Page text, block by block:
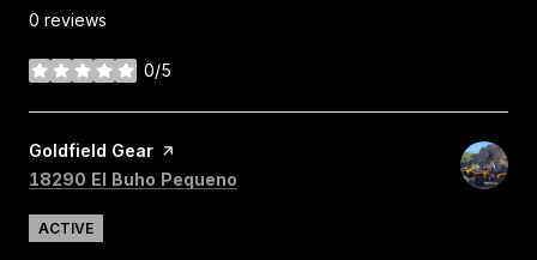
0 reviews
0/5
stars
Visit the
Goldfield Gear page on Yelp
Search
18290 El Buho Pequeno
ACTIVE